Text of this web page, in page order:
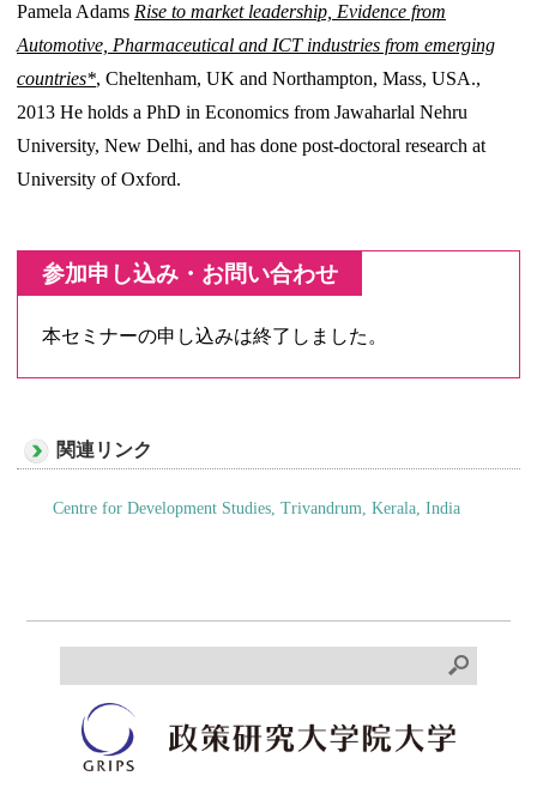
Pamela Adams Rise to market leadership, Evidence from
Automotive, Pharmaceutical and ICT industries from emerging
countries*, Cheltenham, UK and Northampton, Mass, USA.,
2013 He holds a PhD in Economics from Jawaharlal Nehru
University, New Delhi, and has done post-doctoral research at
University of Oxford.
参加申し込み・お問い合わせ
本セミナーの申し込みは終了しました。
関連リンク
Centre for Development Studies, Trivandrum, Kerala, India